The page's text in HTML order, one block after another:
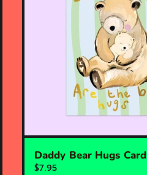
Daddy Bear Hugs Card
$7.95